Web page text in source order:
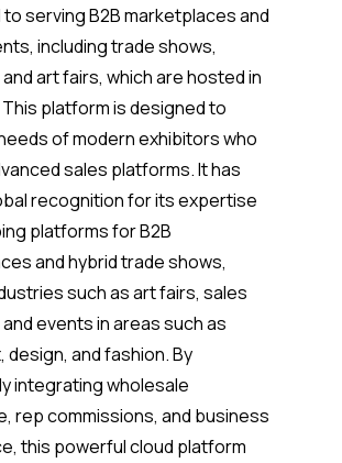
serving B2B marketplaces and
including trade shows,
art fairs, which are hosted in
platform is designed to
of modern exhibitors who
sales platforms. It has
recognition for its expertise
platforms for B2B
and hybrid trade shows,
such as art fairs, sales
events in areas such as
design, and fashion. By
integrating wholesale
rep commissions, and business
this powerful cloud platform